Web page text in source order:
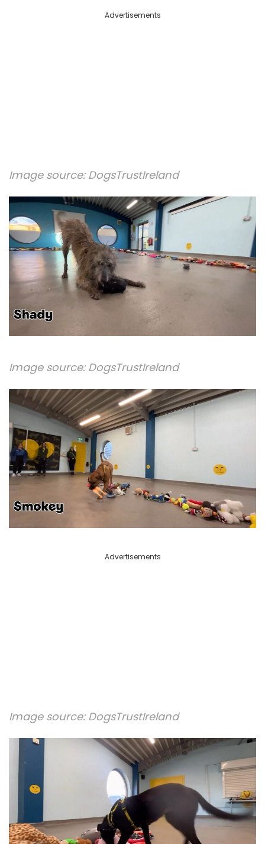
Advertisements
Image source: DogsTrustIreland
Image source: DogsTrustIreland
Advertisements
Image source: DogsTrustIreland